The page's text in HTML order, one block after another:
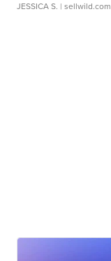
JESSICA S. | sellwild.com